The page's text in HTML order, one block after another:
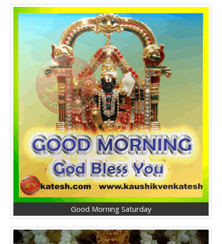
Good Morning Saturday